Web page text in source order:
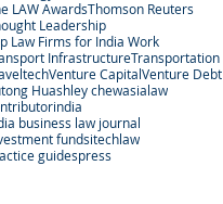
LAW AwardsThomson Reuters
Leadership
Law Firms for India Work
InfrastructureTransportation
Venture CapitalVenture Debt
Huashley chewasialaw
india
business law journal
fundsitechlaw
guidespress